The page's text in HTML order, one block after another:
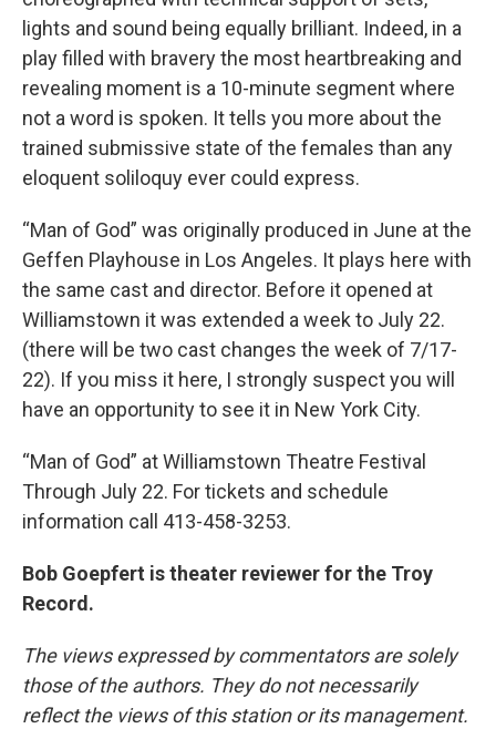
lights and sound being equally brilliant. Indeed, in a
play filled with bravery the most heartbreaking and
revealing moment is a 10-minute segment where
not a word is spoken. It tells you more about the
trained submissive state of the females than any
eloquent soliloquy ever could express.
“Man of God” was originally produced in June at the
Geffen Playhouse in Los Angeles. It plays here with
the same cast and director. Before it opened at
Williamstown it was extended a week to July 22.
(there will be two cast changes the week of 7/17-
22). If you miss it here, I strongly suspect you will
have an opportunity to see it in New York City.
“Man of God” at Williamstown Theatre Festival
Through July 22. For tickets and schedule
information call 413-458-3253.
Bob Goepfert is theater reviewer for the Troy
Record.
The views expressed by commentators are solely
those of the authors. They do not necessarily
reflect the views of this station or its management.